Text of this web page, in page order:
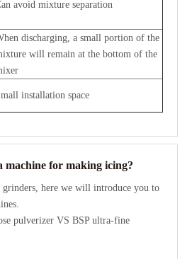
avoid mixture separation
discharging, a small portion of the
will remain at the bottom of the
installation space
machine for making icing?
grinders, here we will introduce you to
pulverizer VS BSP ultra-fine